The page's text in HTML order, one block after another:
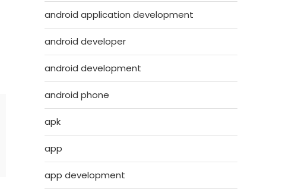
android application development
android developer
android development
android phone
apk
app
app development